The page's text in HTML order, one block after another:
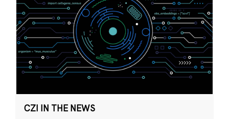
CZI IN THE NEWS